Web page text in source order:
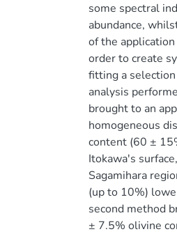
some spectral
abundance,
of the
order to create
fitting a
analysis
brought to an
homogeneous
content (60 ±
Itokawa's
Sagamihara
(up to 10%)
second method
± 7.5% olivine